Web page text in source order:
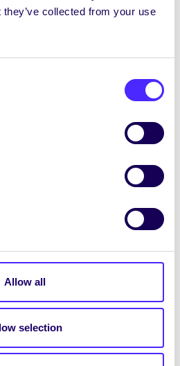
collected from your use
Allow all
selection
groups or individuals who
theorist, far-right extremist
Students’ Union
members of the listed